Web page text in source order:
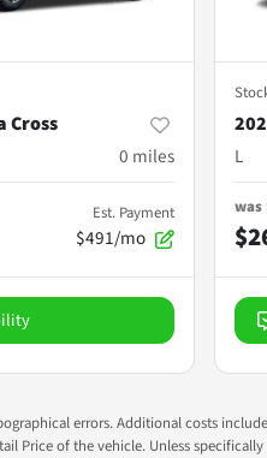
Cross
0 miles
Est. Payment
$491/mo
L
was
errors. Additional costs
Price of the vehicle. Unless